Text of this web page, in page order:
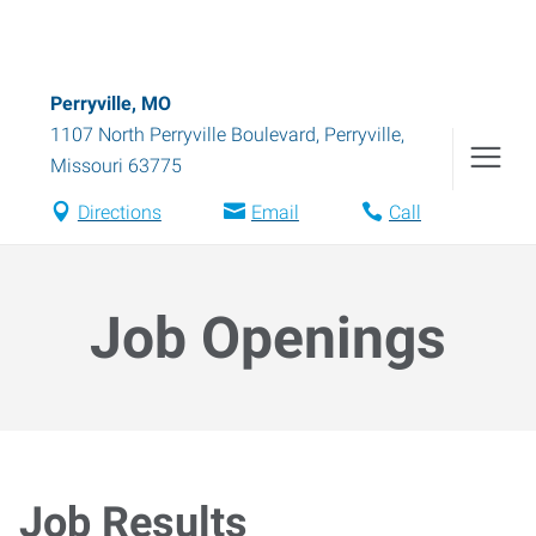
Perryville, MO
1107 North Perryville Boulevard, Perryville,
Missouri 63775
Directions Email Call
Job Openings
Job Results